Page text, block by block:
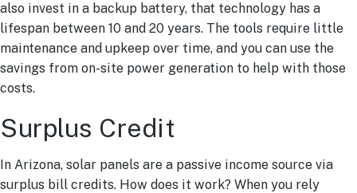
also invest in a backup battery, that technology has a
lifespan between 10 and 20 years. The tools require little
maintenance and upkeep over time, and you can use the
savings from on-site power generation to help with those
costs.
Surplus Credit
In Arizona, solar panels are a passive income source via
surplus bill credits. How does it work? When you rely